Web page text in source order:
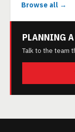
Browse all →
PLANNING
Talk to the team